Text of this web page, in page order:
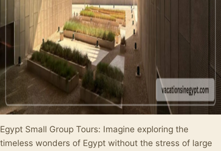
Egypt Small Group Tours: Imagine exploring the
timeless wonders of Egypt without the stress of large